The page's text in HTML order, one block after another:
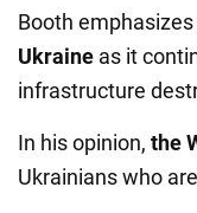
Booth
Ukraine as it
infrastructure
In his opinion, the
Ukrainians who